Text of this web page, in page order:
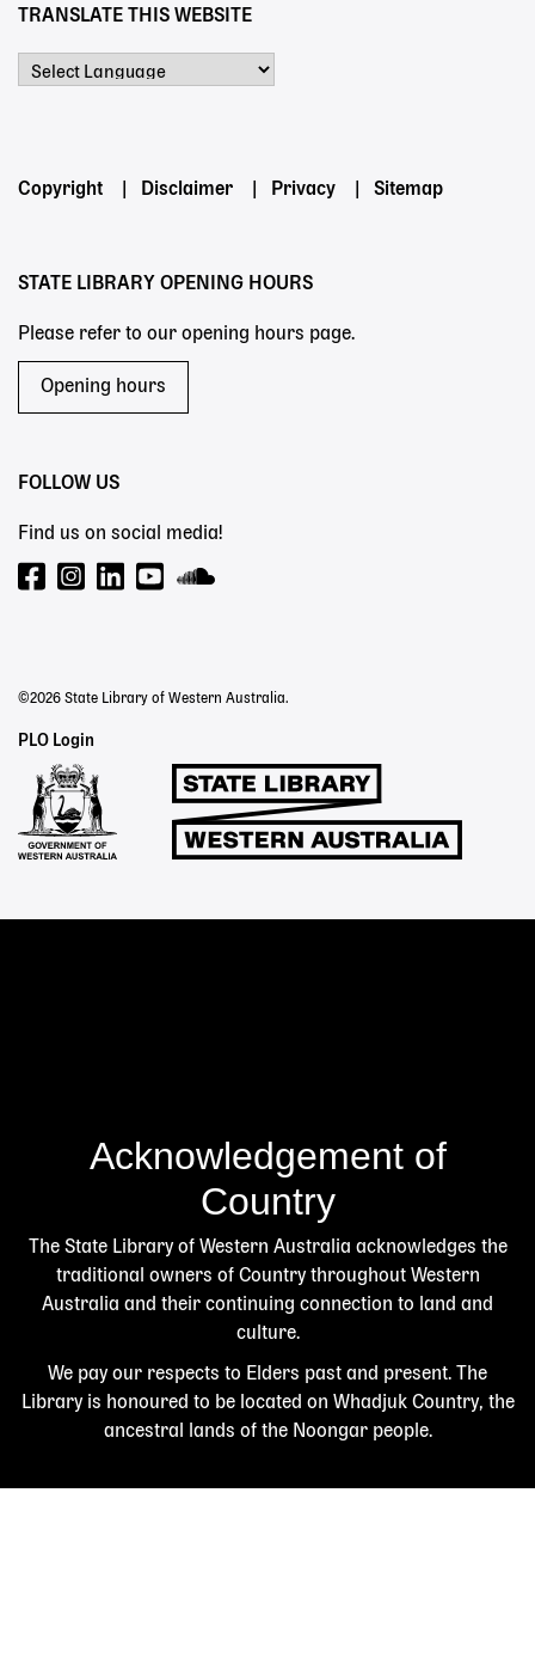
TRANSLATE THIS WEBSITE
Footer
Copyright Disclaimer Privacy Sitemap
STATE LIBRARY OPENING HOURS
Please refer to our opening hours page.
Opening hours
FOLLOW US
Find us on social media!
©2026 State Library of Western Australia.
Staff
Links
PLO Login
Acknowledgement of
Country
The State Library of Western Australia acknowledges the
traditional owners of Country throughout Western
Australia and their continuing connection to land and
culture.
We pay our respects to Elders past and present. The
Library is honoured to be located on Whadjuk Country, the
ancestral lands of the Noongar people.